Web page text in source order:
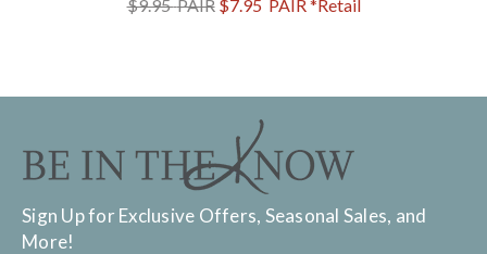
$9.95PAIR $7.95 PAIR*Retail
Sign Up for Exclusive Offers, Seasonal Sales, and
More!